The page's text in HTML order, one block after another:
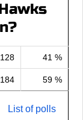
128 41 %
184 59 %
List of polls